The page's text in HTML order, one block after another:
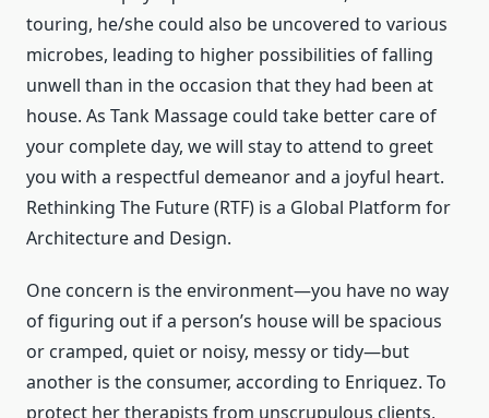
touring, he/she could also be uncovered to various
microbes, leading to higher possibilities of falling
unwell than in the occasion that they had been at
house. As Tank Massage could take better care of
your complete day, we will stay to attend to greet
you with a respectful demeanor and a joyful heart.
Rethinking The Future (RTF) is a Global Platform for
Architecture and Design.
One concern is the environment—you have no way
of figuring out if a person’s house will be spacious
or cramped, quiet or noisy, messy or tidy—but
another is the consumer, according to Enriquez. To
protect her therapists from unscrupulous clients,